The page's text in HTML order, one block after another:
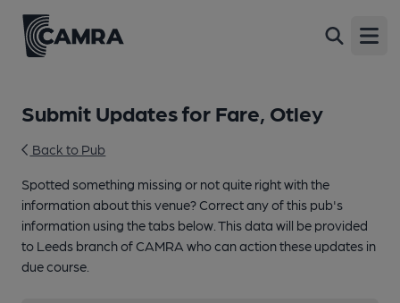
Submit Updates for Fare, Otley
Back to Pub
Spotted something missing or not quite right with the
information about this venue? Correct any of this pub's
information using the tabs below. This data will be provided
to Leeds branch of CAMRA who can action these updates in
due course.